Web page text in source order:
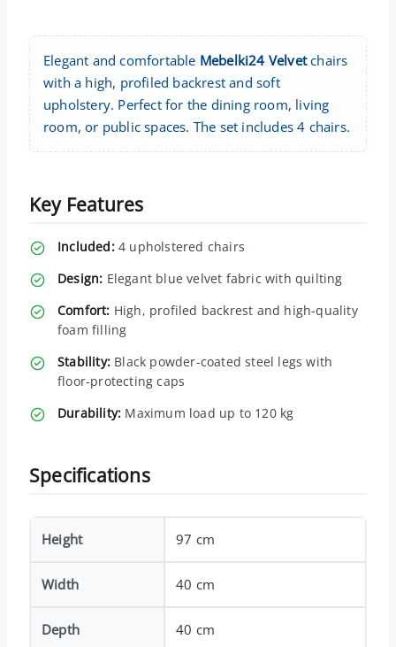
Elegant and comfortable Mebelki24 Velvetchairs
with a high, profiled backrest and soft
upholstery. Perfect for the dining room, living
room, or public spaces. The set includes 4 chairs.
Key Features
Included:4 upholstered chairs
Design: Elegant blue velvet fabric with quilting
Comfort: High, profiled backrest and high-quality
foam filling
Stability: Black powder-coated steel legs with
floor-protecting caps
Durability: Maximum load up to 120 kg
Specifications
Height 97 cm
Width 40 cm
Depth 40 cm